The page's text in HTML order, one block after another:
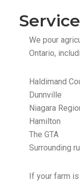
We pour
Ontario,
Haldimand
Dunnville
Niagara
Hamilton
The GTA
Surrounding
If your farm is